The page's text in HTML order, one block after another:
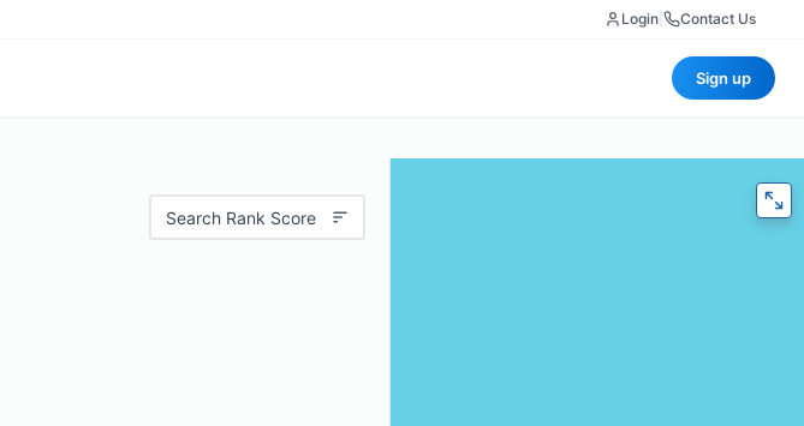
Login Contact Us
Sign up
Search Rank Score